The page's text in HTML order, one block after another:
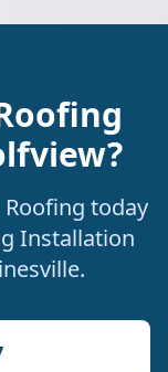
today
Installation